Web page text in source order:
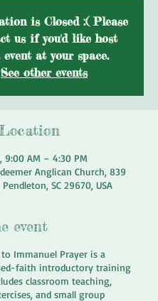
is Closed :( Please
us if you'd like host
at your space.
See other events
9:00 AM – 4:30 PM
Anglican Church, 839
SC 29670, USA
event
Immanuel Prayer is a
faith introductory training
classroom teaching,
and small group